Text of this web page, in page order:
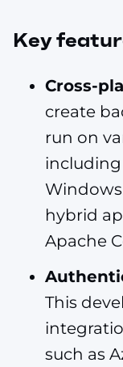
Key
Cross-
create
run on
including
hybrid
Apache
This
such as